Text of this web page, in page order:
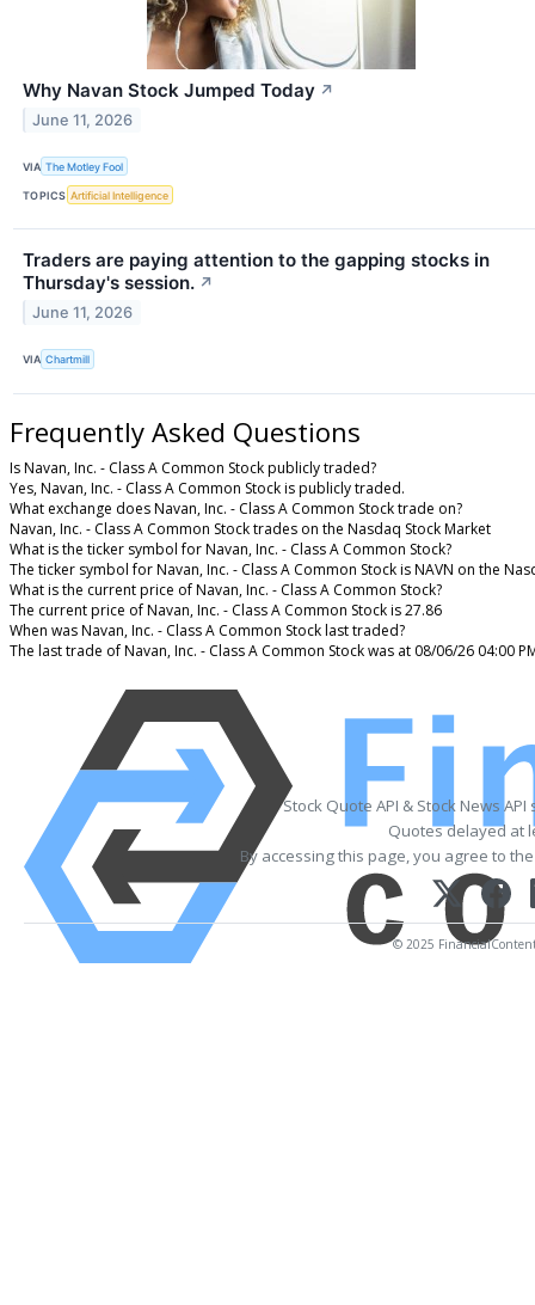
Why Navan Stock Jumped Today ↗
June 11, 2026
VIA The Motley Fool
TOPICS Artificial Intelligence
Traders are paying attention to the gapping stocks in
Thursday's session. ↗
June 11, 2026
VIA Chartmill
Frequently Asked Questions
Is Navan, Inc. - Class A Common Stock publicly traded?
Yes, Navan, Inc. - Class A Common Stock is publicly traded.
What exchange does Navan, Inc. - Class A Common Stock trade on?
Navan, Inc. - Class A Common Stock trades on the Nasdaq Stock Market
What is the ticker symbol for Navan, Inc. - Class A Common Stock?
The ticker symbol for Navan, Inc. - Class A Common Stock is NAVN on the
What is the current price of Navan, Inc. - Class A Common Stock?
The current price of Navan, Inc. - Class A Common Stock is 27.86
When was Navan, Inc. - Class A Common Stock last traded?
The last trade of Navan, Inc. - Class A Common Stock was at 08/06/26 04:00
Stock Quote API & Stock News
Quotes delayed at
By accessing this page, you agree to
© 2025